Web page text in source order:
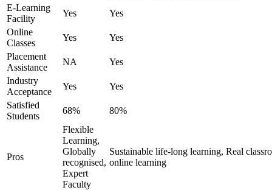
E-Learning
Facility
Yes
Yes
Online
Classes
Yes
Yes
Placement
Assistance
NA
Yes
Industry
Acceptance
Yes
Yes
Satisfied
Students
68% 80%
Pros
Flexible
Learning,
Globally
recognised,
Expert
Faculty
Sustainable life-long learning, Real
online learning